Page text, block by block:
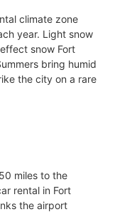
climate zone
year. Light snow
snow Fort
bring humid
the city on a rare
miles to the
rental in Fort
the airport